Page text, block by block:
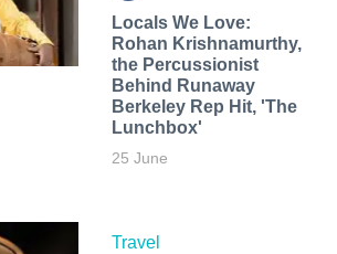
Locals We Love:
Rohan Krishnamurthy,
the Percussionist
Behind Runaway
Berkeley Rep Hit, 'The
Lunchbox'
25 June
Travel